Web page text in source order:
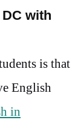
with
is that
English
in